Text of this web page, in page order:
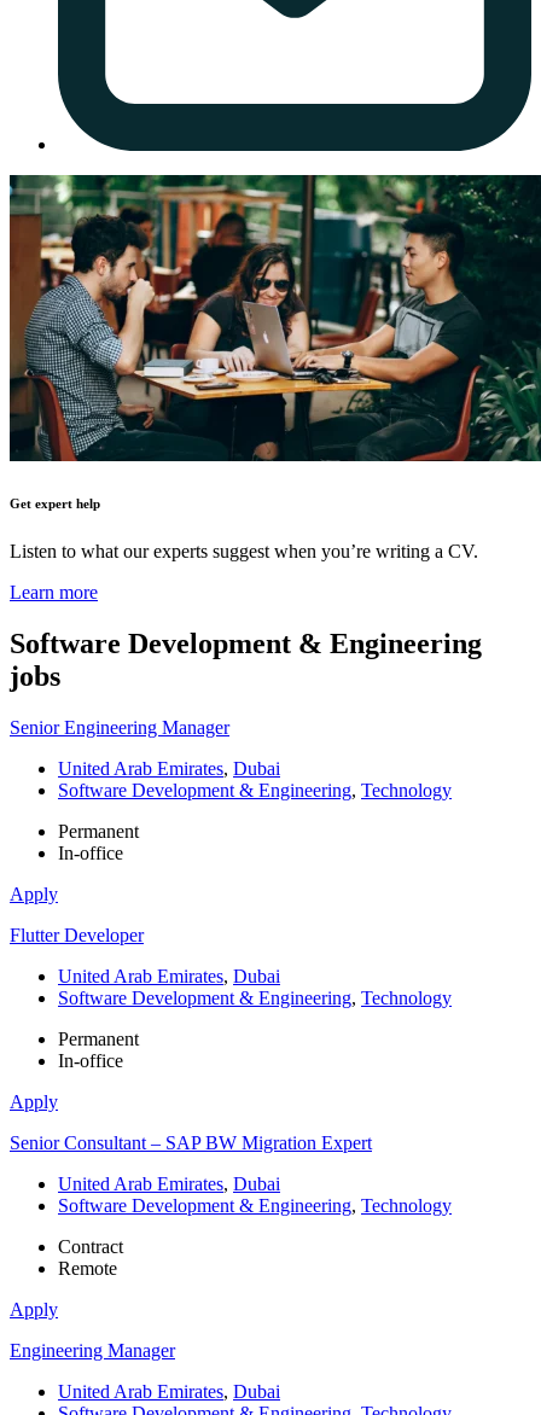
Get expert help
Listen to what our experts suggest when you’re writing a CV.
Learn more
Software Development & Engineering
jobs
Senior Engineering Manager
United Arab Emirates, Dubai
Software Development & Engineering, Technology
Permanent
In-office
Apply
Flutter Developer
United Arab Emirates, Dubai
Software Development & Engineering, Technology
Permanent
In-office
Apply
Senior Consultant – SAP BW Migration Expert
United Arab Emirates, Dubai
Software Development & Engineering, Technology
Contract
Remote
Apply
Engineering Manager
United Arab Emirates, Dubai